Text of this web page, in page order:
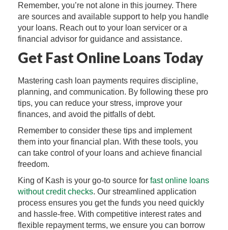
Remember, you’re not alone in this journey. There
are sources and available support to help you handle
your loans. Reach out to your loan servicer or a
financial advisor for guidance and assistance.
Get Fast Online Loans Today
Mastering cash loan payments requires discipline,
planning, and communication. By following these pro
tips, you can reduce your stress, improve your
finances, and avoid the pitfalls of debt.
Remember to consider these tips and implement
them into your financial plan. With these tools, you
can take control of your loans and achieve financial
freedom.
King of Kash is your go-to source for fast online loans
without credit checks. Our streamlined application
process ensures you get the funds you need quickly
and hassle-free. With competitive interest rates and
flexible repayment terms, we ensure you can borrow